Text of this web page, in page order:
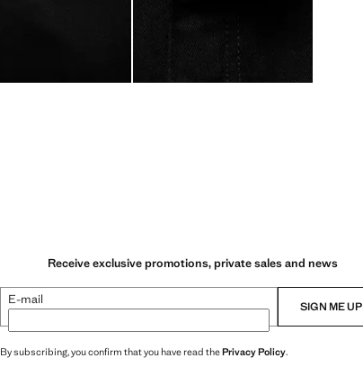
Receive exclusive promotions, private sales and news
E-mail SIGN ME UP
By subscribing, you confirm that you have read thePrivacy Policy.